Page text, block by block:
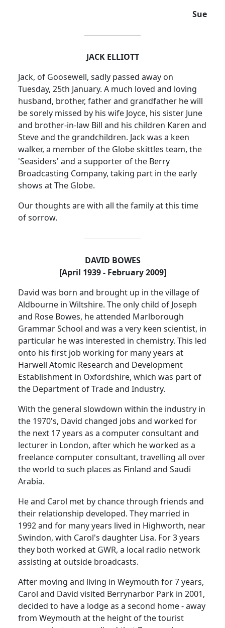
Sue
JACK ELLIOTT
Jack, of Goosewell, sadly passed away on
Tuesday, 25th January. A much loved and loving
husband, brother, father and grandfather he will
be sorely missed by his wife Joyce, his sister June
and brother-in-law Bill and his children Karen and
Steve and the grandchildren. Jack was a keen
walker, a member of the Globe skittles team, the
'Seasiders' and a supporter of the Berry
Broadcasting Company, taking part in the early
shows at The Globe.
Our thoughts are with all the family at this time
of sorrow.
DAVID BOWES
[April 1939 - February 2009]
David was born and brought up in thevillage of
Aldbourne in Wiltshire. The only child of Joseph
and Rose Bowes, he attended Marlborough
Grammar School and was a very keen scientist, in
particular he was interested in chemistry. This led
onto his first job working for many years at
Harwell Atomic Research and Development
Establishment in Oxfordshire, which was part of
the Department of Trade and Industry.
With the general slowdown within the industry in
the 1970's, David changed jobs and worked for
the next 17 years as a computer consultant and
lecturer in London, after which he worked as a
freelance computer consultant, travelling all over
the world to such places as Finland and Saudi
Arabia.
He and Carol met by chance through friends and
their relationship developed. They married in
1992 and for many years lived in Highworth, near
Swindon, with Carol's daughter Lisa. For 3 years
they both worked at GWR, a local radio network
assisting at outside broadcasts.
After moving and living in Weymouth for 7 years,
Carol and David visited Berrynarbor Park in 2001,
decided to have a lodge as a second home - away
from Weymouth at the height of the tourist